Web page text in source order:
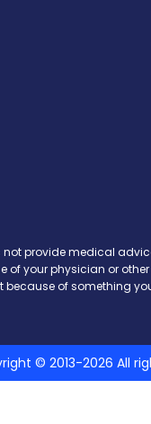
Pinterest
on Threads
provide medical
your physician or
of something
© 2013-2026 All